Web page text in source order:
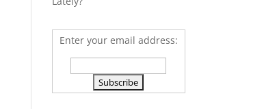
Enter your email address: